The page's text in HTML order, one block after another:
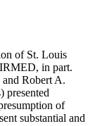
of St. Louis
in part.
Robert A.
presented
of
substantial and